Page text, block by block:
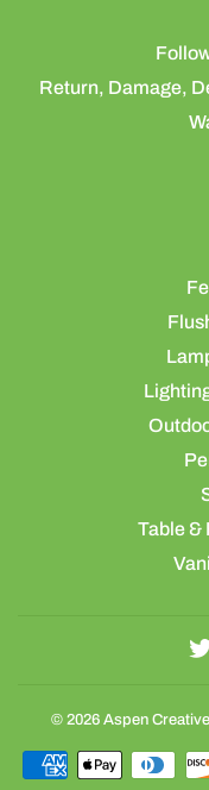
Return, Damage,
Table &
© 2026 Aspen